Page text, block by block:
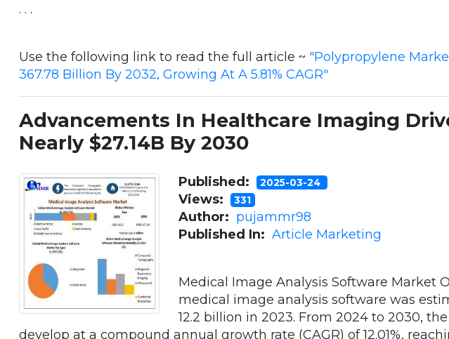
. . .
Use the following link to read the full article ~ "Polypropylene
367.78 Billion By 2032, Growing At A 5.81% CAGR"
Advancements In Healthcare Imaging
Nearly $27.14B By 2030
Published: 2025-03-24
Views: 331
Author: pujammr98
Published In: Article Marketing
Medical Image Analysis Software Market
medical image analysis software was
12.2 billion in 2023. From 2024 to 2030,
develop at a compound annual growth rate (CAGR) of 12.01%,